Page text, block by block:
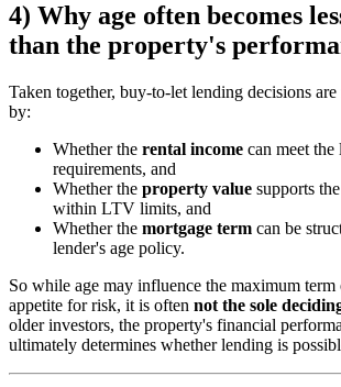
4) Why age often becomes
than the property's
Taken together, buy-to-let lending decisions
by:
Whether the rental income can meet the
requirements, and
Whether the property value supports
within LTV limits, and
Whether the mortgage term can be
lender's age policy.
So while age may influence the maximum term
appetite for risk, it is often not the sole
older investors, the property's financial
ultimately determines whether lending is